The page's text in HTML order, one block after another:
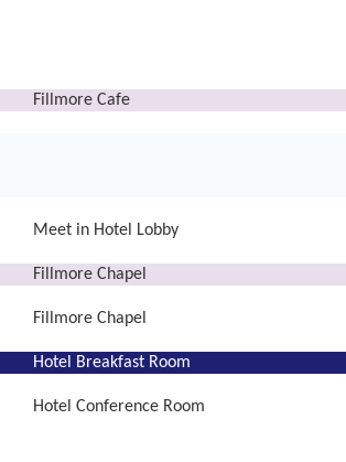
Fillmore Cafe
Meet in Hotel Lobby
Fillmore Chapel
Fillmore Chapel
Hotel Breakfast Room
Hotel Conference Room